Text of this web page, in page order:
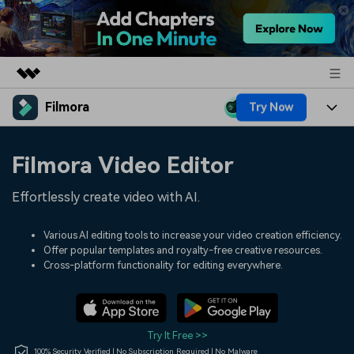
Featured Products
Utility
Solutions
Shop
Filmora Try Now
Assets
Audio
Social Media
Marketing & Business
Lifestyle & Fun
Resources
150+ FREE video prompts
Video Trends
Discover top ten vdeo
Help Center
Filmora Video Editor
Effortlessly create video with AI.
Various AI editing tools to increase your video creation efficiency.
Offer popular templates and royalty-free creative resources.
Cross-platform functionality for editing everywhere.
Try It Free >>
100% Security Verified | No Subscription Required | No Malware